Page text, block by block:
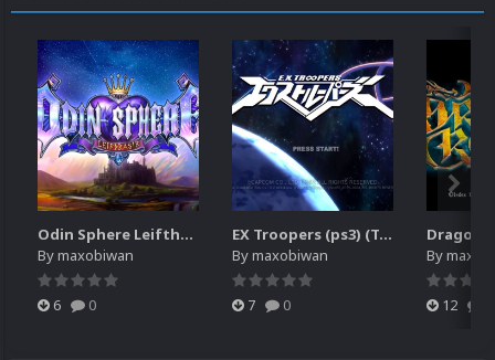
Odin Sphere Leifthrasir (PS3)
Bymaxobiwan
6 0
EX Troopers (ps3) (Translated)
Bymaxobiwan
7 0
By
12